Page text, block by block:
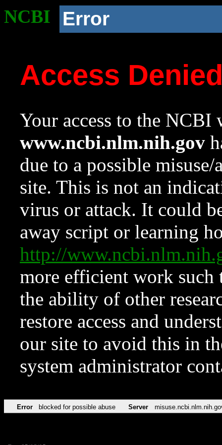
NCBI Error
Access
Your access to the NCBI
www.ncbi.nlm.nih.gov
due to a possible
site. This is not an
virus or attack. It could
away script or learning
http://
more efficient work such
the ability of other
restore access and
our site to avoid this in
system administrator
Error blocked for possible abuse Server